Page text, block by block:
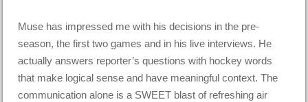
Muse has impressed me with his decisions in the pre-
season, the first two games and in his live interviews. He
actually answers reporter’s questions with hockey words
that make logical sense and have meaningful context. The
communication alone is a SWEET blast of refreshing air